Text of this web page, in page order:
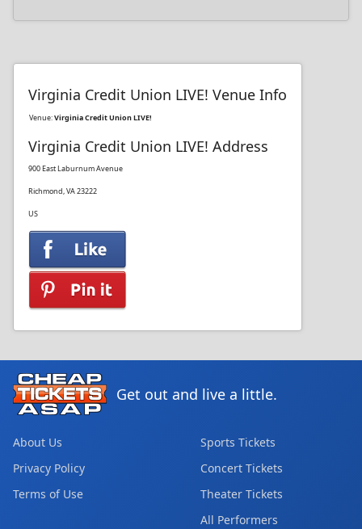
Virginia Credit Union LIVE! Venue Info
Venue:Virginia Credit Union LIVE!
Virginia Credit Union LIVE! Address
900 East Laburnum Avenue
Richmond, VA 23222
US
Get out and live a little.
About Us
Privacy Policy
Terms of Use
Sports Tickets
Concert Tickets
Theater Tickets
All Performers